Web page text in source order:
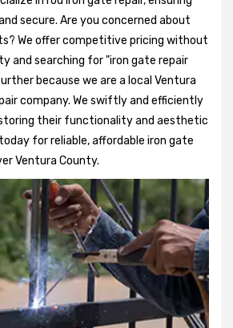
secure. Are you concerned about
We offer competitive pricing without
and searching for "iron gate repair
because we are a local Ventura
company. We swiftly and efficiently
their functionality and aesthetic
for reliable, affordable iron gate
Ventura County.